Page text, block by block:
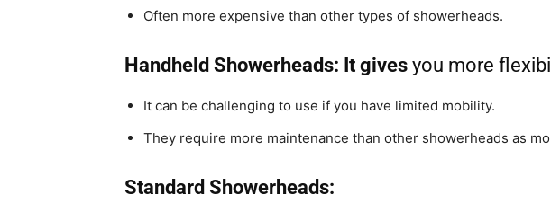
Often more expensive than other types of showerheads.
Handheld Showerheads: It gives you more
It can be challenging to use if you have limited mobility.
They require more maintenance than other showerheads as
Standard Showerheads: